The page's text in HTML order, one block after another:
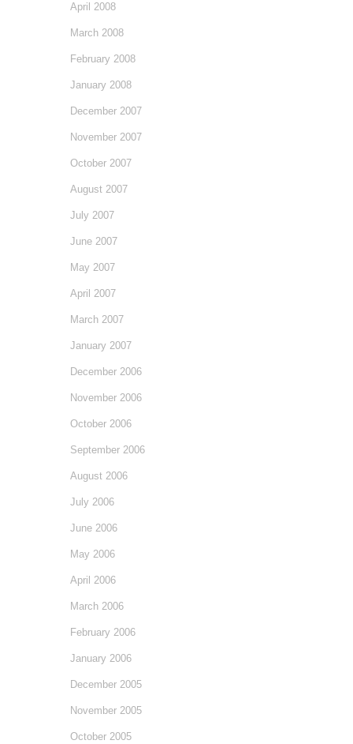
April 2008
March 2008
February 2008
January 2008
December 2007
November 2007
October 2007
August 2007
July 2007
June 2007
May 2007
April 2007
March 2007
January 2007
December 2006
November 2006
October 2006
September 2006
August 2006
July 2006
June 2006
May 2006
April 2006
March 2006
February 2006
January 2006
December 2005
November 2005
October 2005